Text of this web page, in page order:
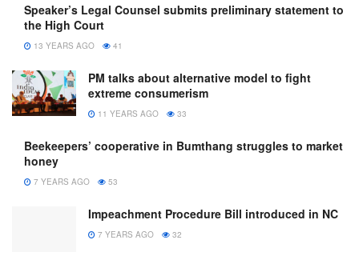
Speaker’s Legal Counsel submits preliminary statement to
the High Court
13 YEARS AGO 41
PM talks about alternative model to fight
extreme consumerism
11 YEARS AGO 33
Beekeepers’ cooperative in Bumthang struggles to market
honey
7 YEARS AGO 53
Impeachment Procedure Bill introduced in NC
7 YEARS AGO 32